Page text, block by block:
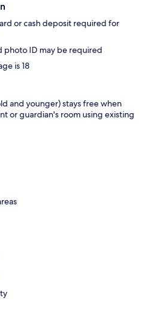
or cash deposit required for
photo ID may be required
is 18
and younger) stays free when
or guardian's room using existing